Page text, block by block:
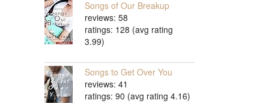
Songs of Our Breakup
reviews: 58
ratings: 128 (avg rating
3.99)
Songs to Get Over You
reviews: 41
ratings: 90 (avg rating 4.16)